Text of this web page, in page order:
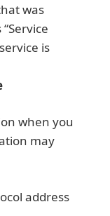
was
is
when you
may
address